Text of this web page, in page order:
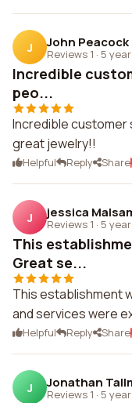
J John Peacock
Reviews 1 · 5
Incredible
peo...
Incredible customer
great jewelry!!
Helpful Reply Share
J jessica
Reviews 1 · 5
This
Great se...
This establishment
and services were
Helpful Reply Share
J Jonathan
Reviews 1 · 5